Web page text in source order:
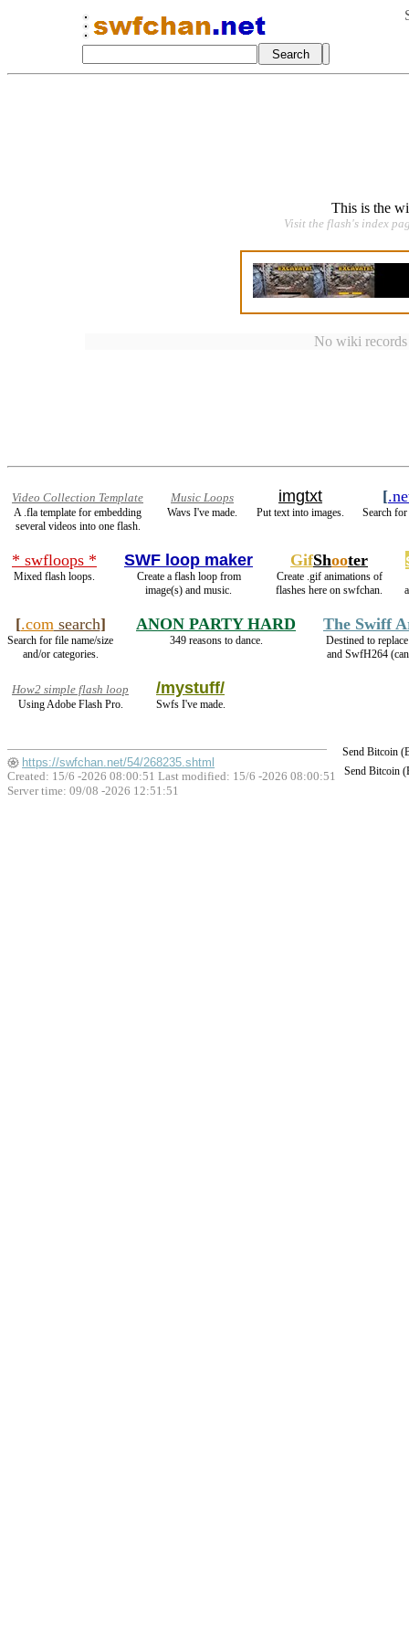
This is the
Visit the flash's index
No wiki
Video Collection Template
A .fla template for embedding
several videos into one flash.
Music Loops
Wavs I've made.
imgtxt
Put text into images.
[
Search
* swfloops *
Mixed flash loops.
SWF loop maker
Create a flash loop from
image(s) and music.
GifShooter
Create .gif animations of
flashes here on swfchan.
[.comsearch]
Search for file name/size
and/or categories.
ANON PARTY HARD
349 reasons to dance.
The Swiff
Destined to
and SwfH264
How2 simple flash loop
Using Adobe Flash Pro.
/mystuff/
Swfs I've made.
Send Bitcoin
Send Bitcoin
https://swfchan.net/54/268235.shtml
Created: 15/6 -2026 08:00:51 Last modified: 15/6 -2026 08:00:51
Server time: 09/08 -2026 12:51:51